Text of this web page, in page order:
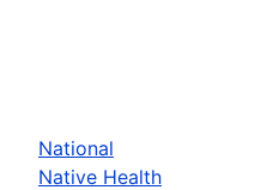
National
Native Health